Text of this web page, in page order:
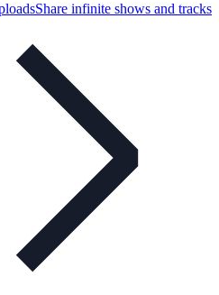
Share infinite shows and tracks